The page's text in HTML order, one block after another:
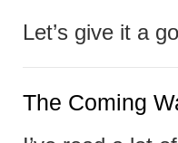
Let’s give it a
The Coming